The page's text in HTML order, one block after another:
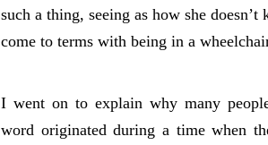
such a thing, seeing as how she
come to terms with being in a
I went on to explain why many
word originated during a time when